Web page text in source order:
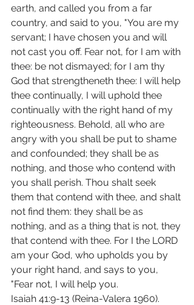
earth, and called you from a far
country, and said to you, "You are my
servant; I have chosen you and will
not cast you off. Fear not, for I am with
thee: be not dismayed; for I am thy
God that strengtheneth thee: I will help
thee continually, I will uphold thee
continually with the right hand of my
righteousness. Behold, all who are
angry with you shall be put to shame
and confounded; they shall be as
nothing, and those who contend with
you shall perish. Thou shalt seek
them that contend with thee, and shalt
not find them: they shall be as
nothing, and as a thing that is not, they
that contend with thee. For I the LORD
am your God, who upholds you by
your right hand, and says to you,
"Fear not, I will help you.
Isaiah 41:9-13 (Reina-Valera 1960).